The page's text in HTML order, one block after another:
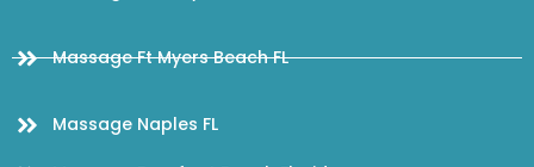
Massage Ft Myers Beach FL
Massage Naples FL